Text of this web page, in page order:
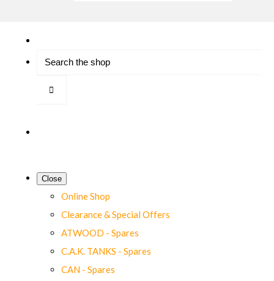
Close
Online Shop
Clearance & Special Offers
ATWOOD - Spares
C.A.K. TANKS - Spares
CAN - Spares